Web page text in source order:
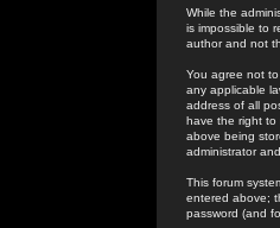
While the
is impossible to
author and not
You agree not
any applicable
address of all
have the right to
above being
administrator
This forum
entered above;
password (and